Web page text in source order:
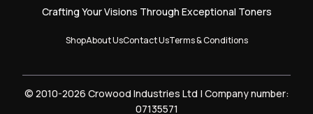
Crafting Your Visions Through Exceptional Toners
ShopAbout UsContact UsTerms & Conditions
© 2010-2026 Crowood Industries Ltd | Company number:
07135571